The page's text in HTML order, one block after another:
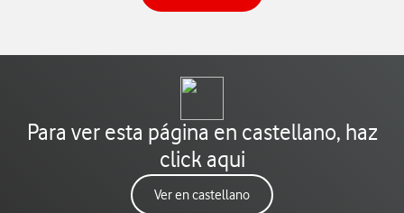
Para ver esta página en castellano, haz
click aqui
Ver en castellano